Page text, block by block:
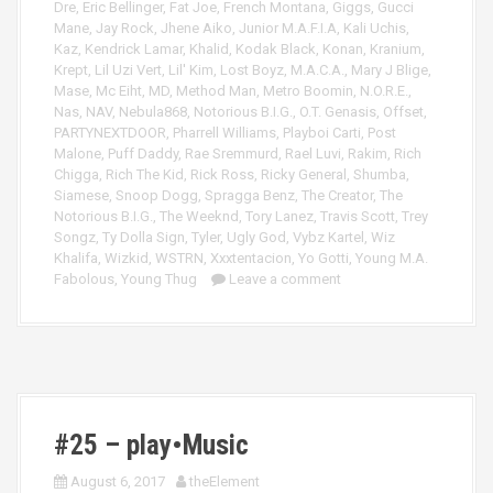
Dre, Eric Bellinger, Fat Joe, French Montana, Giggs, Gucci
Mane, Jay Rock, Jhene Aiko, Junior M.A.F.I.A, Kali Uchis,
Kaz, Kendrick Lamar, Khalid , Kodak Black, Konan, Kranium,
Krept, Lil Uzi Vert, Lil' Kim, Lost Boyz, M.A.C.A., Mary J Blige,
Mase, Mc Eiht, MD, Method Man, Metro Boomin, N.O.R.E.,
Nas, NAV, Nebula868, Notorious B.I.G., O.T. Genasis, Offset,
PARTYNEXTDOOR, Pharrell Williams, Playboi Carti, Post
Malone, Puff Daddy, Rae Sremmurd , Rael Luvi, Rakim, Rich
Chigga, Rich The Kid , Rick Ross, Ricky General , Shumba,
Siamese, Snoop Dogg, Spragga Benz, The Creator, The
Notorious B.I.G., The Weeknd , Tory Lanez, Travis Scott, Trey
Songz, Ty Dolla Sign, Tyler, Ugly God , Vybz Kartel , Wiz
Khalifa, Wizkid , WSTRN, Xxxtentacion, Yo Gotti, Young M.A.
Fabolous, Young Thug Leave a comment
#25 – play•Music
August 6, 2017 theElement